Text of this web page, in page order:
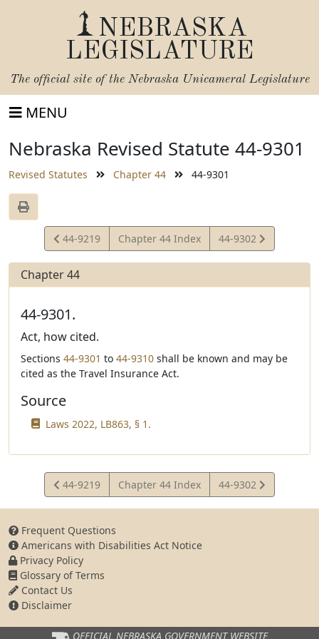
NEBRASKA
LEGISLATURE
The official site of the Nebraska Unicameral Legislature
MENU
Nebraska Revised Statute 44-9301
Revised Statutes Chapter 44 44-9301
View
Statute
44-9219 Chapter 44 Index
View
Statute
44-9302
Chapter 44
44-9301.
Act, how cited.
Sections 44-9301 to 44-9310 shall be known and may be
cited as the Travel Insurance Act.
Source
Laws 2022, LB863, § 1.
View
Statute
44-9219 Chapter 44 Index
View
Statute
44-9302
Frequent Questions
Americans with Disabilities Act Notice
Privacy Policy
Glossary of Terms
Contact Us
Disclaimer
OFFICIAL NEBRASKA GOVERNMENT WEBSITE